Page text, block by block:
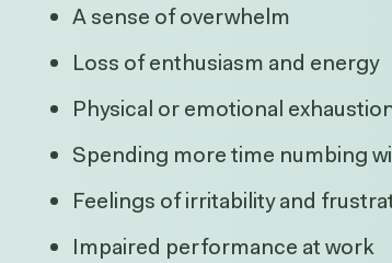
A sense of overwhelm
Loss of enthusiasm and energy
Physical or emotional
Spending more time numbing
Feelings of irritability and
Impaired performance at work